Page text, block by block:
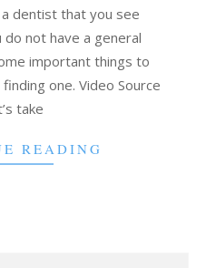
dentist that you see
not have a general
important things to
one. Video Source
take
READING